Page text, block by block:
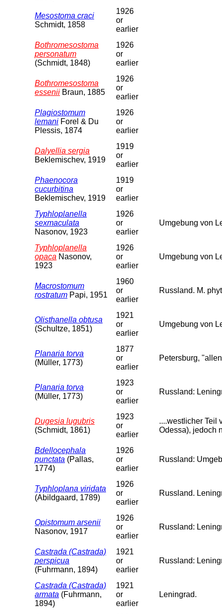
Mesostoma craci
Schmidt, 1858
1926
or
earlier
Bothromesostoma
personatum
(Schmidt, 1848)
1926
or
earlier
Bothromesostoma
essenii Braun, 1885
1926
or
earlier
Plagiostomum
lemani Forel & Du
Plessis, 1874
1926
or
earlier
Dalyellia sergia
Beklemischev, 1919
1919
or
earlier
Phaenocora
cucurbitina
Beklemischev, 1919
1919
or
earlier
Typhloplanella
sexmaculata
Nasonov, 1923
1926
or
earlier
Umgebung von
Typhloplanella
opaca Nasonov,
1923
1926
or
earlier
Umgebung von
Macrostomum
rostratum Papi, 1951
1960
or
earlier
Russland. M.
Olisthanella obtusa
(Schultze, 1851)
1921
or
earlier
Umgebung von
Planaria torva
(Müller, 1773)
1877
or
earlier
Petersburg,
Planaria torva
(Müller, 1773)
1923
or
earlier
Russland:
Dugesia lugubris
(Schmidt, 1861)
1923
or
earlier
....westlicher Teil
Odessa), jedoch
Bdellocephala
punctata (Pallas,
1774)
1926
or
earlier
Russland:
Typhloplana viridata
(Abildgaard, 1789)
1926
or
earlier
Russland.
Opistomum arsenii
Nasonov, 1917
1926
or
earlier
Russland:
Castrada (Castrada)
perspicua
(Fuhrmann, 1894)
1921
or
earlier
Russland:
Castrada (Castrada)
armata (Fuhrmann,
1894)
1921
or
earlier
Leningrad.